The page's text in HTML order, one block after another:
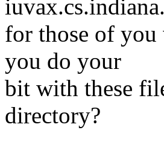
for those of you
you do your
bit with these
directory?